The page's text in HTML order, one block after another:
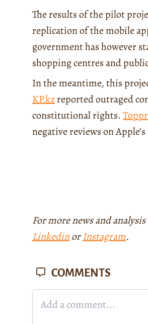
The results of the pilot
replication of the mobile
government has however
shopping centres and
In the meantime, this
KP.kzreported outraged
constitutional rights.
negative reviews on
For more news and
LinkedinorInstagram.
COMMENTS